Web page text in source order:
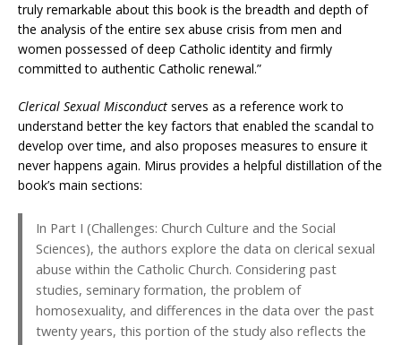
truly remarkable about this book is the breadth and depth of
the analysis of the entire sex abuse crisis from men and
women possessed of deep Catholic identity and firmly
committed to authentic Catholic renewal.”
Clerical Sexual Misconduct serves as a reference work to
understand better the key factors that enabled the scandal to
develop over time, and also proposes measures to ensure it
never happens again. Mirus provides a helpful distillation of the
book’s main sections:
In Part I (Challenges: Church Culture and the Social
Sciences), the authors explore the data on clerical sexual
abuse within the Catholic Church. Considering past
studies, seminary formation, the problem of
homosexuality, and differences in the data over the past
twenty years, this portion of the study also reflects the